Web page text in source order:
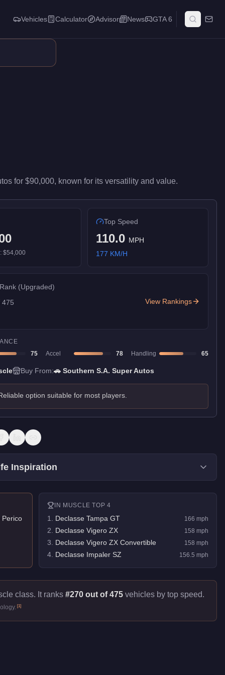
performance in the Muscle class. It ranks #35 of
Vehicles Calculator Advisor News GTA 6
for $90,000, known for its versatility and value.
$54,000
Top Speed
110.0 MPH
177 KM/H
(Upgraded)
475
View Rankings
75 Accel 78 Handling 65
Buy From:🚗 Southern S.A. Super Autos
option suitable for most players.
Inspiration
Perico
IN MUSCLE TOP 4
1 Declasse Tampa GT 166 mph
2 Declasse Vigero ZX 158 mph
3 Declasse Vigero ZX Convertible 158 mph
4 Declasse Impaler SZ 156.5 mph
class. It ranks #270 out of 475 vehicles by top speed.
[1]